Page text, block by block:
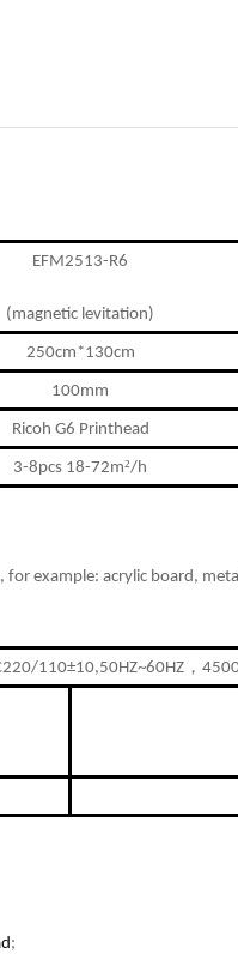
EFM2513-R6
(magnetic levitation)
250cm*130cm
100mm
Ricoh G6 Printhead
3-8pcs 18-72m²/h
, for example: acrylic board,
110±10,50HZ~60HZ ，
;